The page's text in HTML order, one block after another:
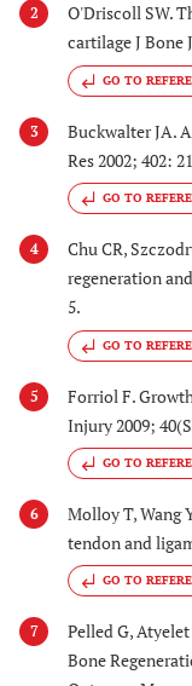
2
O'Driscoll SW.
cartilage J Bone
GO TO
3
Buckwalter JA.
Res 2002; 402:
GO TO
4
Chu CR,
regeneration
5.
GO TO
5
Forriol F.
Injury 2009;
GO TO
6
Molloy T, Wang
tendon and
GO TO
7 Pelled G,
Bone